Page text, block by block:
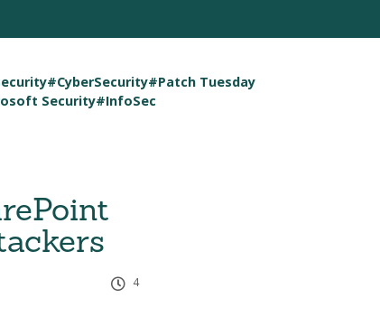
#CyberSecurity#Patch Tuesday
Security#InfoSec
4